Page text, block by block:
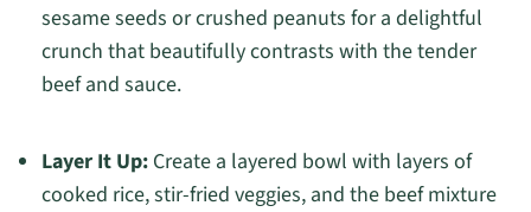
sesame seeds or crushed peanuts for a delightful
crunch that beautifully contrasts with the tender
beef and sauce.
Layer It Up:Create a layered bowl with layers of
cooked rice, stir-fried veggies, and the beef mixture